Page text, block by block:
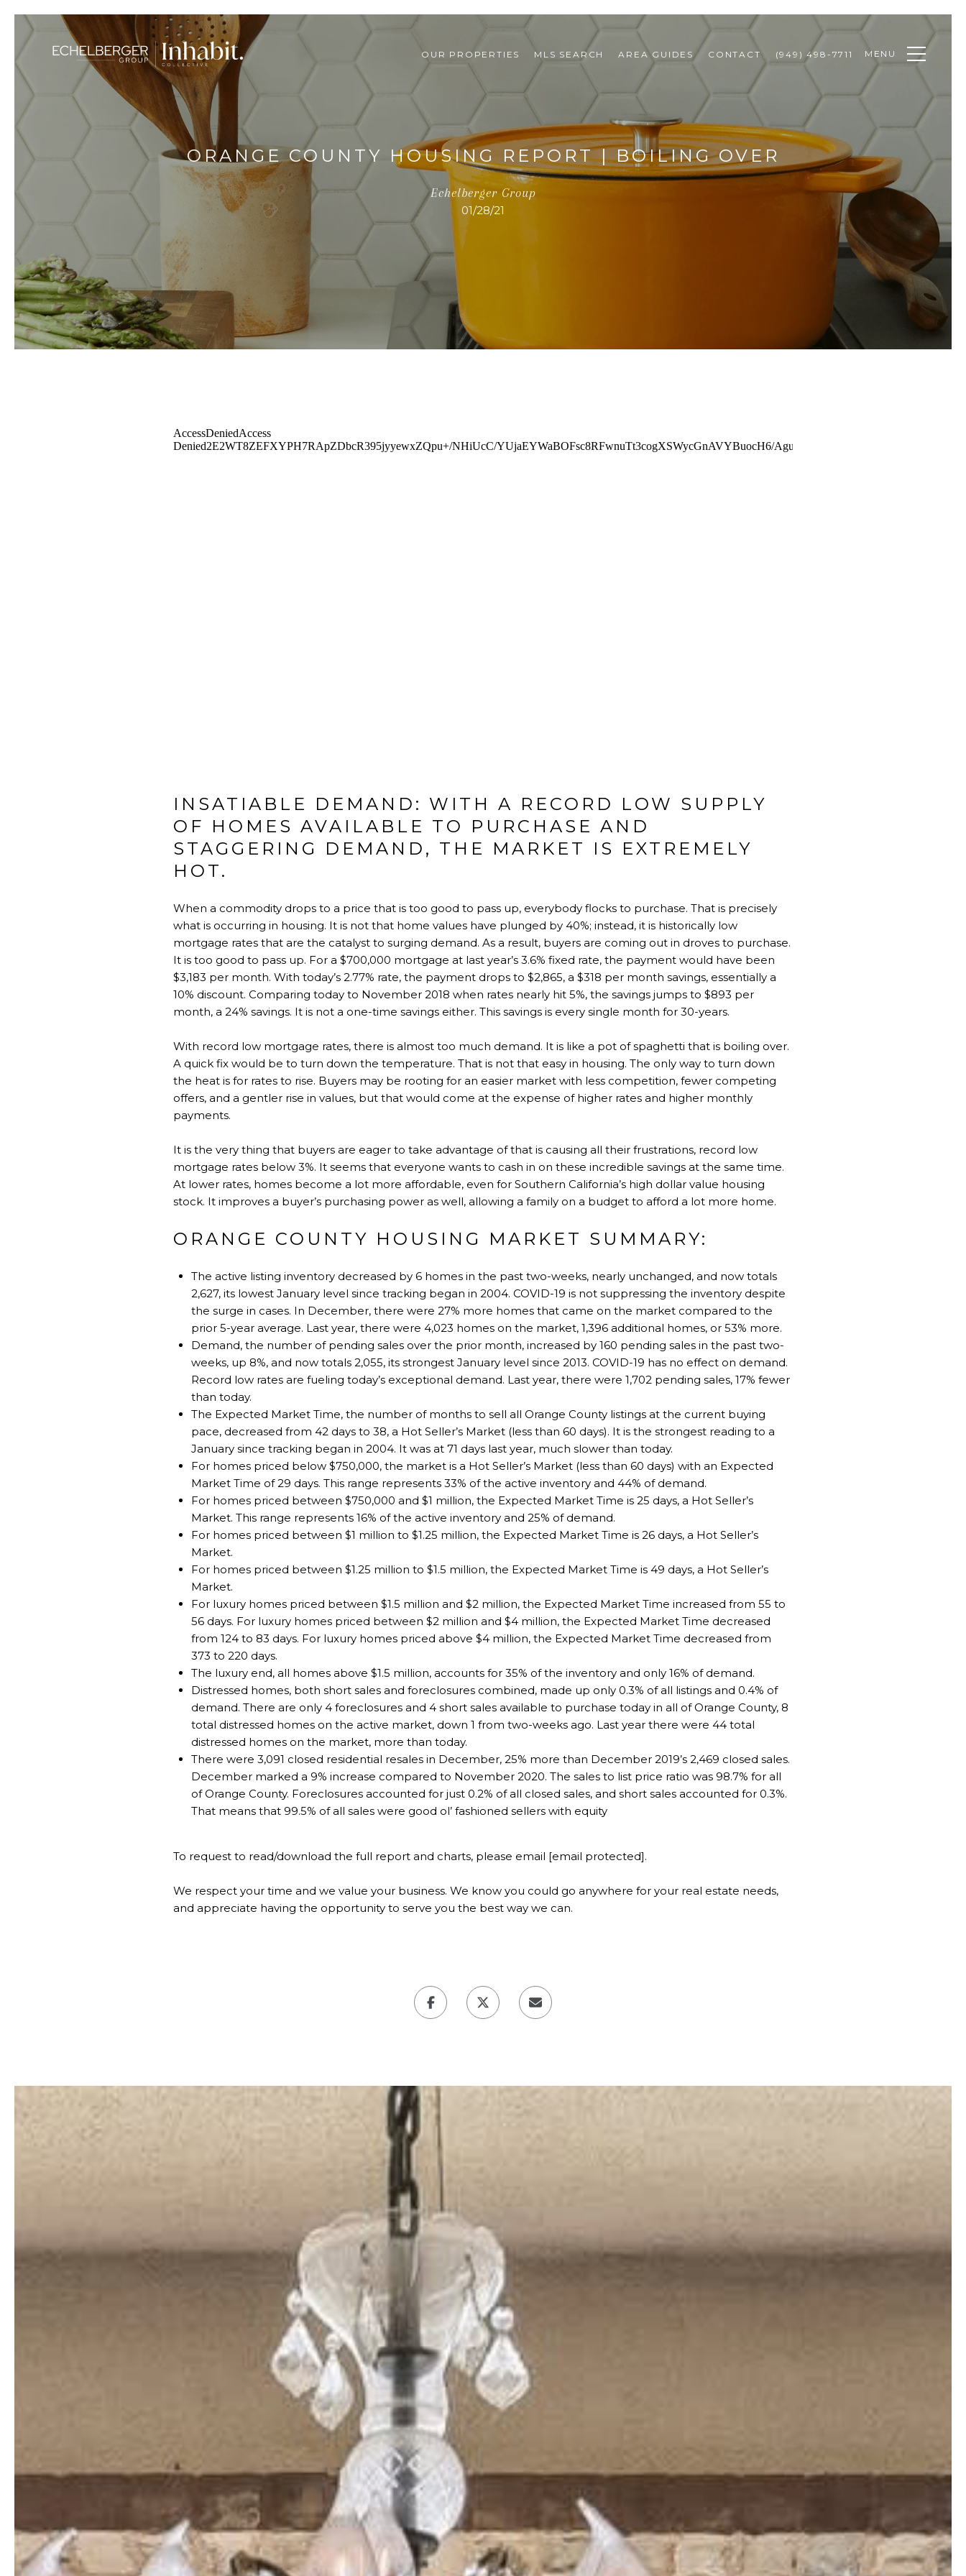
OUR PROPERTIES MLS SEARCH AREA GUIDES CONTACT (949) 498-7711 MENU
ORANGE COUNTY HOUSING REPORT | BOILING OVER
Echelberger Group
01/28/21
INSATIABLE DEMAND: WITH A RECORD LOW SUPPLY
OF HOMES AVAILABLE TO PURCHASE AND
STAGGERING DEMAND, THE MARKET IS EXTREMELY
HOT.
When a commodity drops to a price that is too good to pass up, everybody flocks to purchase. That is precisely
what is occurring in housing. It is not that home values have plunged by 40%; instead, it is historically low
mortgage rates that are the catalyst to surging demand. As a result, buyers are coming out in droves to purchase.
It is too good to pass up. For a $700,000 mortgage at last year’s 3.6% fixed rate, the payment would have been
$3,183 per month. With today’s 2.77% rate, the payment drops to $2,865, a $318 per month savings, essentially a
10% discount. Comparing today to November 2018 when rates nearly hit 5%, the savings jumps to $893 per
month, a 24% savings. It is not a one-time savings either. This savings is every single month for 30-years.
With record low mortgage rates, there is almost too much demand. It is like a pot of spaghetti that is boiling over.
A quick fix would be to turn down the temperature. That is not that easy in housing. The only way to turn down
the heat is for rates to rise. Buyers may be rooting for an easier market with less competition, fewer competing
offers, and a gentler rise in values, but that would come at the expense of higher rates and higher monthly
payments.
It is the very thing that buyers are eager to take advantage of that is causing all their frustrations, record low
mortgage rates below 3%. It seems that everyone wants to cash in on these incredible savings at the same time.
At lower rates, homes become a lot more affordable, even for Southern California’s high dollar value housing
stock. It improves a buyer’s purchasing power as well, allowing a family on a budget to afford a lot more home.
ORANGE COUNTY HOUSING MARKET SUMMARY:
The active listing inventory decreased by 6 homes in the past two-weeks, nearly unchanged, and now totals
2,627, its lowest January level since tracking began in 2004. COVID-19 is not suppressing the inventory despite
the surge in cases. In December, there were 27% more homes that came on the market compared to the
prior 5-year average. Last year, there were 4,023 homes on the market, 1,396 additional homes, or 53% more.
Demand, the number of pending sales over the prior month, increased by 160 pending sales in the past two-
weeks, up 8%, and now totals 2,055, its strongest January level since 2013. COVID-19 has no effect on demand.
Record low rates are fueling today’s exceptional demand. Last year, there were 1,702 pending sales, 17% fewer
than today.
The Expected Market Time, the number of months to sell all Orange County listings at the current buying
pace, decreased from 42 days to 38, a Hot Seller’s Market (less than 60 days). It is the strongest reading to a
January since tracking began in 2004. It was at 71 days last year, much slower than today.
For homes priced below $750,000, the market is a Hot Seller’s Market (less than 60 days) with an Expected
Market Time of 29 days. This range represents 33% of the active inventory and 44% of demand.
For homes priced between $750,000 and $1 million, the Expected Market Time is 25 days, a Hot Seller’s
Market. This range represents 16% of the active inventory and 25% of demand.
For homes priced between $1 million to $1.25 million, the Expected Market Time is 26 days, a Hot Seller’s
Market.
For homes priced between $1.25 million to $1.5 million, the Expected Market Time is 49 days, a Hot Seller’s
Market.
For luxury homes priced between $1.5 million and $2 million, the Expected Market Time increased from 55 to
56 days. For luxury homes priced between $2 million and $4 million, the Expected Market Time decreased
from 124 to 83 days. For luxury homes priced above $4 million, the Expected Market Time decreased from
373 to 220 days.
The luxury end, all homes above $1.5 million, accounts for 35% of the inventory and only 16% of demand.
Distressed homes, both short sales and foreclosures combined, made up only 0.3% of all listings and 0.4% of
demand. There are only 4 foreclosures and 4 short sales available to purchase today in all of Orange County, 8
total distressed homes on the active market, down 1 from two-weeks ago. Last year there were 44 total
distressed homes on the market, more than today.
There were 3,091 closed residential resales in December, 25% more than December 2019’s 2,469 closed sales.
December marked a 9% increase compared to November 2020. The sales to list price ratio was 98.7% for all
of Orange County. Foreclosures accounted for just 0.2% of all closed sales, and short sales accounted for 0.3%.
That means that 99.5% of all sales were good ol’ fashioned sellers with equity
To request to read/download the full report and charts, please email [email protected].
We respect your time and we value your business. We know you could go anywhere for your real estate needs,
and appreciate having the opportunity to serve you the best way we can.